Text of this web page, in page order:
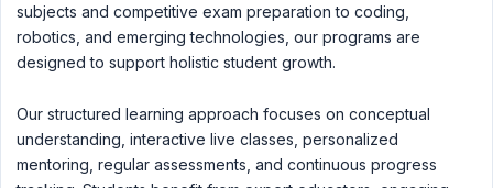
subjects and competitive exam preparation to coding,
robotics, and emerging technologies, our programs are
designed to support holistic student growth.
Our structured learning approach focuses on conceptual
understanding, interactive live classes, personalized
mentoring, regular assessments, and continuous progress